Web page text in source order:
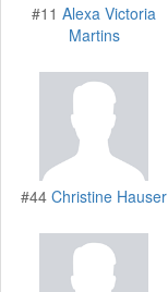
#11 Alexa Victoria
Martins
#44 Christine Hauser